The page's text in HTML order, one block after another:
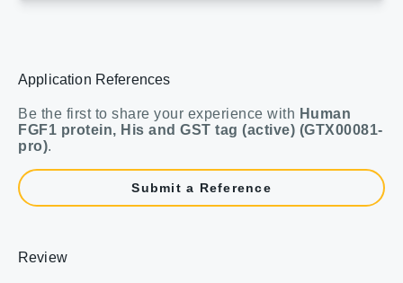
Application References
Be the first to share your experience with Human
FGF1 protein, His and GST tag (active) (GTX00081-
pro).
Submit a Reference
Review